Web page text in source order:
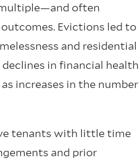
often
Evictions led to
and residential
in financial health
increases in the number
tenants with little time
and prior